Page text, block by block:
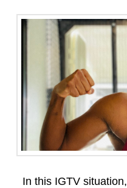
In this IGTV